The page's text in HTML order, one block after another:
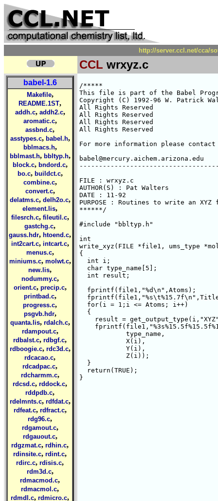
http://server.ccl.net/cca/
CCL wrxyz.c
babel-1.6
Makefile,
README.1ST,
addh.c, addh2.c,
aromatic.c,
assbnd.c,
asstypes.c, babel.h,
bblmacs.h,
bblmast.h, bbltyp.h,
block.c, bndord.c,
bo.c, buildct.c,
combine.c,
convert.c,
delatms.c, delh2o.c,
element.lis,
filesrch.c, fileutil.c,
gastchg.c,
gauss.hdr, htoend.c,
int2cart.c, intcart.c,
menus.c,
miniums.c, molwt.c,
new.lis,
nodummy.c,
orient.c, precip.c,
printbad.c,
progress.c,
psgvb.hdr,
quanta.lis, rdalch.c,
rdampout.c,
rdbalst.c, rdbgf.c,
rdboogie.c, rdc3d.c,
rdcacao.c,
rdcadpac.c,
rdcharmm.c,
rdcsd.c, rddock.c,
rddpdb.c,
rdelmnts.c, rdfdat.c,
rdfeat.c, rdfract.c,
rdg96.c,
rdgamout.c,
rdgauout.c,
rdgzmat.c, rdhin.c,
rdinsite.c, rdint.c,
rdirc.c, rdisis.c,
rdm3d.c,
rdmacmod.c,
rdmacmol.c,
rdmdl.c, rdmicro.c,
/*****
This file is part of the Babel
Copyright (C) 1992-96 W. Patrick
All Rights Reserved
All Rights Reserved
All Rights Reserved
All Rights Reserved
For more information please
babel@mercury.aichem.arizona.edu
FILE : wrxyz.c
AUTHOR(S) : Pat Walters
DATE : 11-92
PURPOSE : Routines to write an
******/
#include "bbltyp.h"
int
write_xyz(FILE *file1, ums_type
{
  int i;
  char type_name[5];
  int result;
  fprintf(file1,"%d\n",Atoms);
  for(i = 1;i <= Atoms; i++)
  {
result =
  }
  return(TRUE);
}